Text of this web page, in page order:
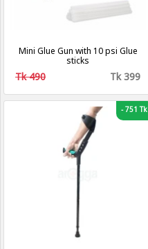
Mini Glue Gun with 10 psi Glue
sticks
Tk 490 Tk 399
-751 Tk